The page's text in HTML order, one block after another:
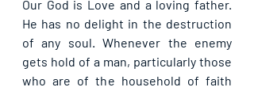
Our God is Love and a loving father.
He has no delight in the destruction
of any soul. Whenever the enemy
gets hold of a man, particularly those
who are of the household of faith